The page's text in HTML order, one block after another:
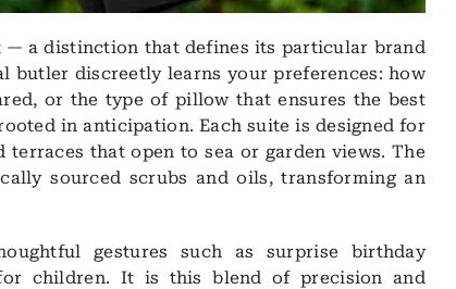
a distinction that defines its particular brand
butler discreetly learns your preferences: how
or the type of pillow that ensures the best
in anticipation. Each suite is designed for
that open to sea or garden views. The
sourced scrubs and oils, transforming an
gestures such as surprise birthday
children. It is this blend of precision and